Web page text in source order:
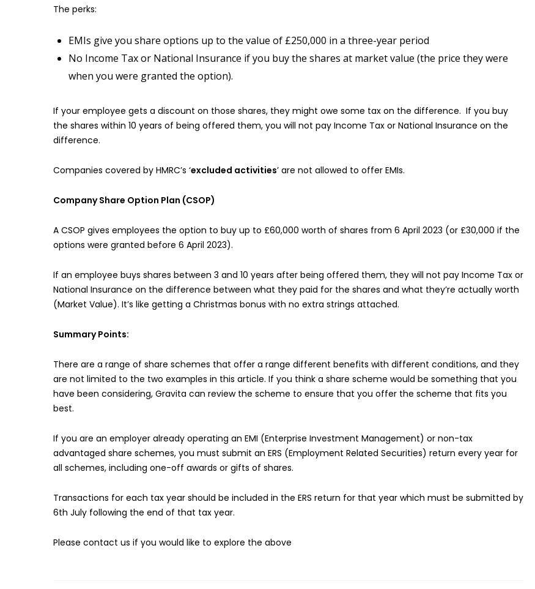
The perks:
EMIs give you share options up to the value of £250,000 in a three-year period
No Income Tax or National Insurance if you buy the shares at market value (the price they were
when you were granted the option).
If your employee gets a discount on those shares, they might owe some tax on the difference. If you buy
the shares within 10 years of being offered them, you will not pay Income Tax or National Insurance on the
difference.
Companies covered by HMRC’s ‘excluded activities’ are not allowed to offer EMIs.
Company Share Option Plan (CSOP)
A CSOP gives employees the option to buy up to £60,000 worth of shares from 6 April 2023 (or £30,000 if the
options were granted before 6 April 2023).
If an employee buys shares between 3 and 10 years after being offered them, they will not pay Income Tax or
National Insurance on the difference between what they paid for the shares and what they’re actually worth
(Market Value). It’s like getting a Christmas bonus with no extra strings attached.
Summary Points:
There are a range of share schemes that offer a range different benefits with different conditions, and they
are not limited to the two examples in this article. If you think a share scheme would be something that you
have been considering, Gravita can review the scheme to ensure that you offer the scheme that fits you
best.
If you are an employer already operating an EMI (Enterprise Investment Management) or non-tax
advantaged share schemes, you must submit an ERS (Employment Related Securities) return every year for
all schemes, including one-off awards or gifts of shares.
Transactions for each tax year should be included in the ERS return for that year which must be submitted by
6th July following the end of that tax year.
Please contact us if you would like to explore the above